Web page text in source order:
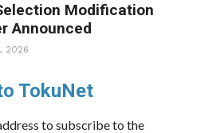
Modification
Announced
2026
TokuNet
to subscribe to the